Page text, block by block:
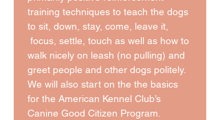
training techniques to teach the dogs
to sit, down, stay, come, leave it,
focus, settle, touch as well as how to
walk nicely on leash (no pulling) and
greet people and other dogs politely.
We will also start on the the basics
for the American Kennel Club’s
Canine Good Citizen Program.